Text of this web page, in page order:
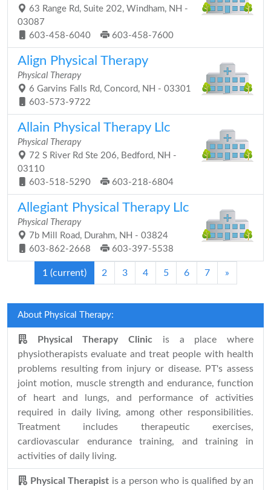
63 Range Rd, Suite 202, Windham, NH -
03087
603-458-6040
603-458-7600
Align Physical Therapy
Physical Therapy
6 Garvins Falls Rd, Concord, NH - 03301
603-573-9722
Allain Physical Therapy Llc
Physical Therapy
72 S River Rd Ste 206, Bedford, NH -
03110
603-518-5290
603-218-6804
Allegiant Physical Therapy Llc
Physical Therapy
7b Mill Road, Durahm, NH - 03824
603-862-2668
603-397-5538
1 (current) 2 3 4 5 6 7 »
About Physical Therapy:
Physical Therapy Clinic is a place where
physiotherapists evaluate and treat people with health
problems resulting from injury or disease. PT's assess
joint motion, muscle strength and endurance, function
of heart and lungs, and performance of activities
required in daily living, among other responsibilities.
Treatment includes therapeutic exercises,
cardiovascular endurance training, and training in
activities of daily living.
Physical Therapist is a person who is qualified by an